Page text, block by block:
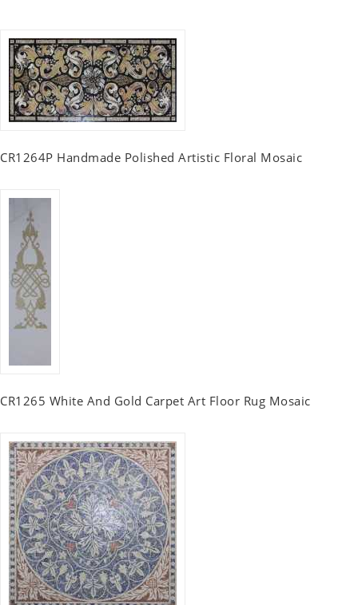
CR1264P Handmade Polished Artistic Floral Mosaic
CR1265 White And Gold Carpet Art Floor Rug Mosaic